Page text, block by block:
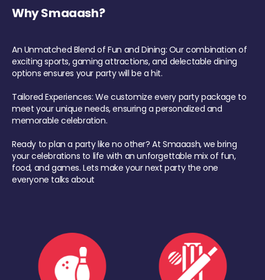
Why Smaaash?
An Unmatched Blend of Fun and Dining: Our combination of
exciting sports, gaming attractions, and delectable dining
options ensures your party will be a hit.
Tailored Experiences: We customize every party package to
meet your unique needs, ensuring a personalized and
memorable celebration.
Ready to plan a party like no other? At Smaaash, we bring
your celebrations to life with an unforgettable mix of fun,
food, and games. Lets make your next party the one
everyone talks about